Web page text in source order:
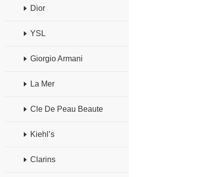
Dior
YSL
Giorgio Armani
La Mer
Cle De Peau Beaute
Kiehl’s
Clarins